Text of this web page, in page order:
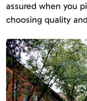
assured when you
choosing quality